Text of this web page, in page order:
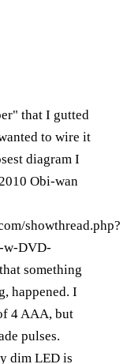
that I gutted
to wire it
diagram I
Obi-wan
showthread.php?
w-DVD-
something
happened. I
4 AAA, but
pulses.
dim LED is